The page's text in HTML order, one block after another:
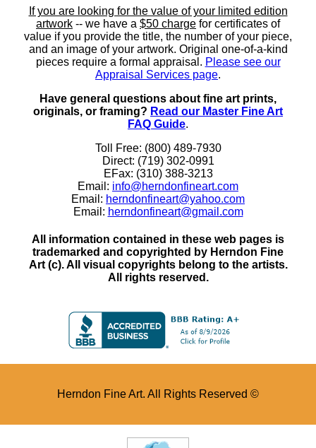
If you are looking for the value of your limited edition
artwork -- we have a $50 charge for certificates of
value if you provide the title, the number of your piece,
and an image of your artwork. Original one-of-a-kind
pieces require a formal appraisal. Please see our
Appraisal Services page.
Have general questions about fine art prints,
originals, or framing? Read our Master Fine Art
FAQ Guide.
Toll Free: (800) 489-7930
Direct: (719) 302-0991
EFax: (310) 388-3213
Email: info@herndonfineart.com
Email: herndonfineart@yahoo.com
Email: herndonfineart@gmail.com
All information contained in these web pages is
trademarked and copyrighted by Herndon Fine
Art (c). All visual copyrights belong to the artists.
All rights reserved.
Herndon Fine Art. All Rights Reserved ©